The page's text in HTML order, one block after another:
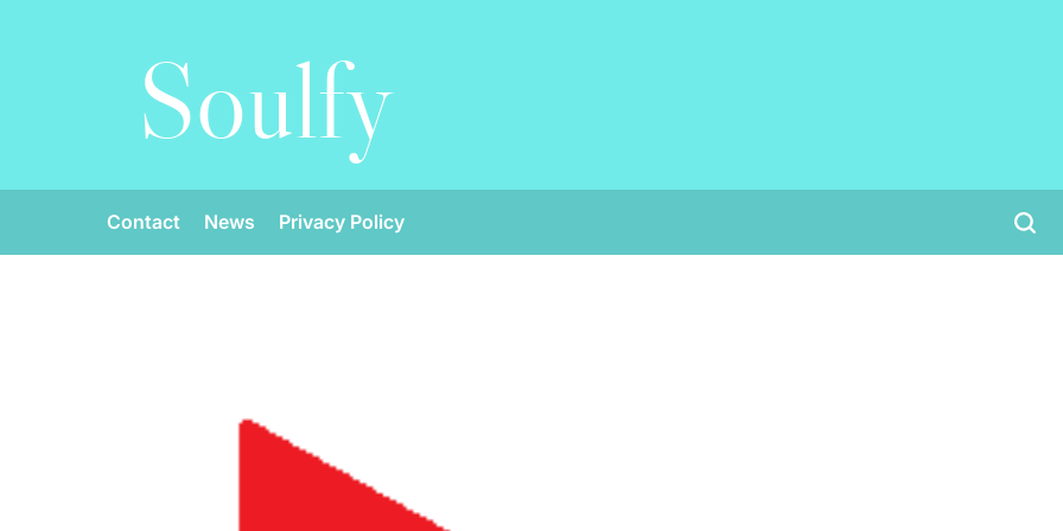
Soulfy
Contact News Privacy Policy